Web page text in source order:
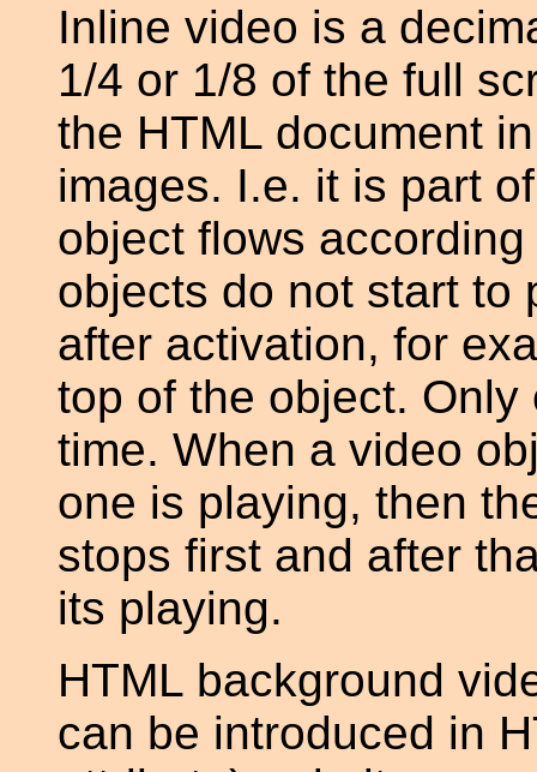
Inline video is a
1/4 or 1/8 of the full
the HTML document
images. I.e. it is part
object flows
objects do not start to
after activation, for
top of the object.
time. When a video
one is playing, then
stops first and after
its playing.
HTML background
can be introduced in